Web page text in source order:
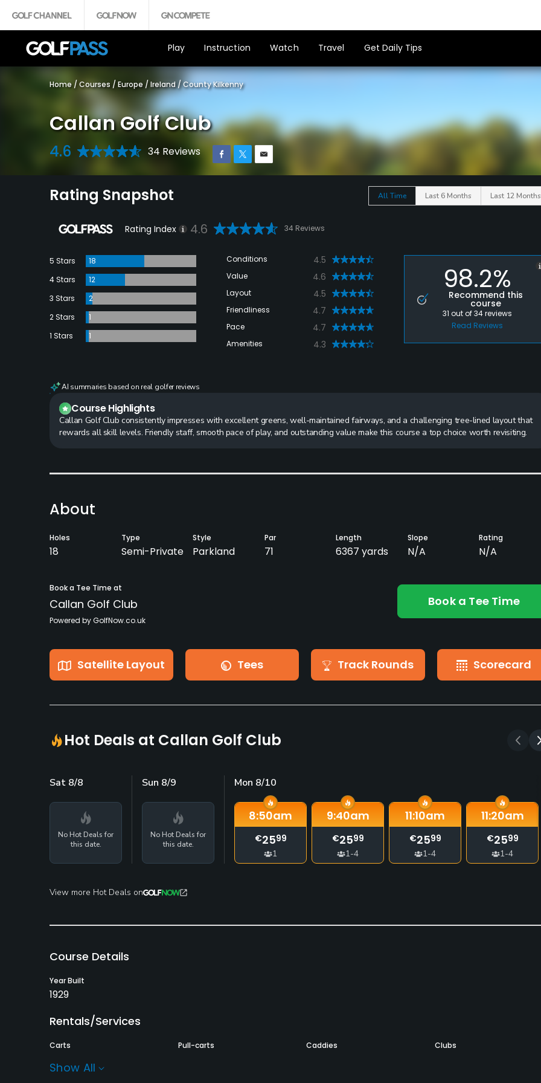
Play Instruction Watch Travel Get Daily Tips
Home / Courses / Europe / Ireland /County Kilkenny
Callan Golf Club
4.6 34 Reviews
Rating Snapshot All Time Last 6 Months Last 12 Months
Rating Index 4.6 34 Reviews
5 Stars
18
4 Stars
12
3 Stars
2
2 Stars
1
1 Stars
1
Conditions 4.5
Value 4.6
Layout 4.5
Friendliness 4.7
Pace 4.7
Amenities 4.3
98.2%
Recommend this
course
31 out of34reviews
Read Reviews
AI summaries based on real golfer reviews
Course Highlights
Callan Golf Club consistently impresses with excellent greens, well-maintained fairways, and a challenging tree-lined layout that
rewards all skill levels. Friendly staff, smooth pace of play, and outstanding value make this course a top choice worth revisiting.
About
Holes
18
Type
Semi-Private
Style
Parkland
Par
71
Length
6367 yards
Slope
N/A
Rating
N/A
Book a Tee Time at
Callan Golf Club
Powered by GolfNow.co.uk
Book a Tee Time
Satellite Layout Tees Track Rounds Scorecard
Hot Deals at Callan Golf Club
Sat 8/8
No Hot Deals for
this date.
Sun 8/9
No Hot Deals for
this date.
Mon 8/10
8:50am
€2599
1
9:40am
€2599
1-4
11:10am
€2599
1-4
11:20am
€2599
1-4
View more Hot Deals on
Course Details
Year Built
1929
Rentals/Services
Carts Pull-carts Caddies Clubs
Show All